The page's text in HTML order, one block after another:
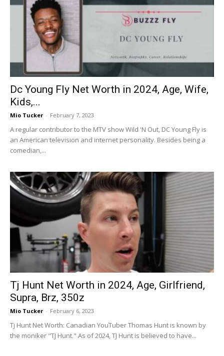
Dc Young Fly Net Worth in 2024, Age, Wife,
Kids,...
Mio Tucker - February 7, 2023
A regular contributor to the MTV show Wild 'N Out, DC Young Fly is
an American television and internet personality. Besides being a
comedian,...
Tj Hunt Net Worth in 2024, Age, Girlfriend,
Supra, Brz, 350z
Mio Tucker - February 6, 2023
Tj Hunt Net Worth: Canadian YouTuber Thomas Hunt is known by
the moniker "TJ Hunt." As of 2024, TJ Hunt is believed to have...